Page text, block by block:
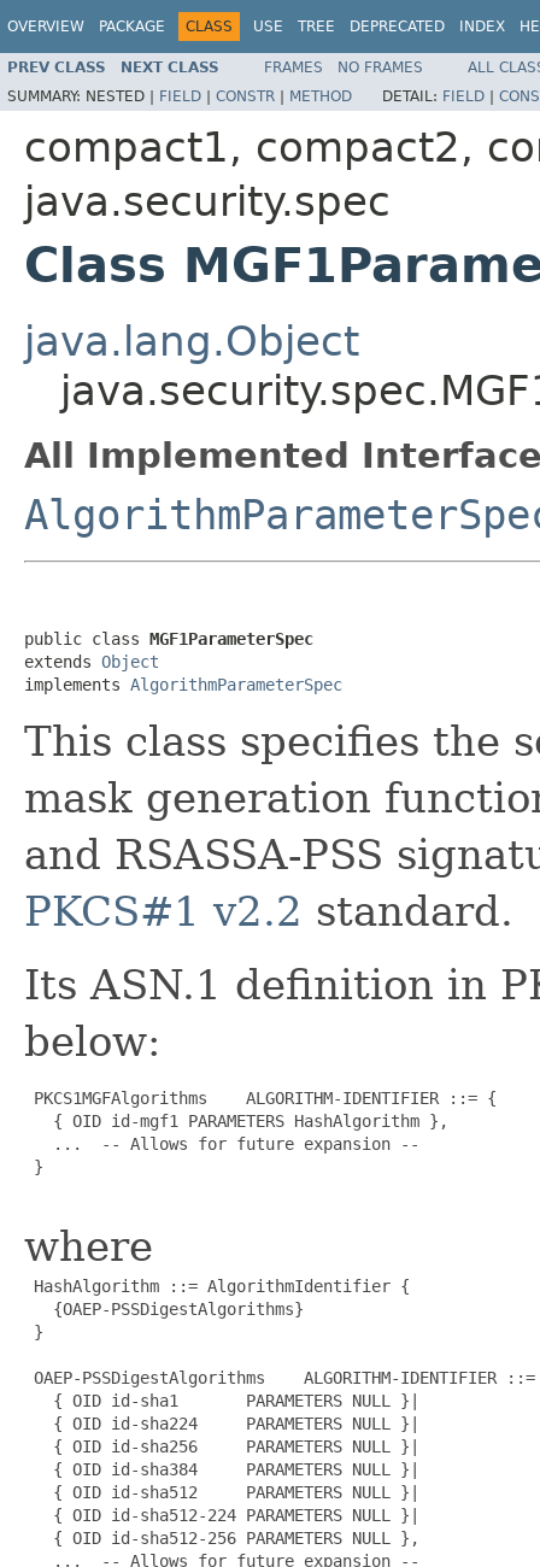
OVERVIEW PACKAGE CLASS USE TREE DEPRECATED INDEX
PREV CLASS NEXT CLASS FRAMES NO FRAMES
ALL
SUMMARY: NESTED | FIELD | CONSTR | METHOD DETAIL: FIELD |
compact1, compact2,
java.security.spec
Class
java.lang.Object
All Implemented
public class MGF1ParameterSpec
extends Object
implements AlgorithmParameterSpec
This class specifies the
mask generation
and RSASSA-PSS
PKCS#1 v2.2 standard.
Its ASN.1 definition in
below:
PKCS1MGFAlgorithms    ALGORITHM-IDENTIFIER ::= {
   { OID id-mgf1 PARAMETERS HashAlgorithm },
   ...  -- Allows for future expansion --
}
where
HashAlgorithm ::= AlgorithmIdentifier {
   {OAEP-PSSDigestAlgorithms}
}
OAEP-PSSDigestAlgorithms    ALGORITHM-IDENTIFIER
   { OID id-sha1       PARAMETERS NULL }|
   { OID id-sha224     PARAMETERS NULL }|
   { OID id-sha256     PARAMETERS NULL }|
   { OID id-sha384     PARAMETERS NULL }|
   { OID id-sha512     PARAMETERS NULL }|
   { OID id-sha512-224 PARAMETERS NULL }|
   { OID id-sha512-256 PARAMETERS NULL },
   ...  -- Allows for future expansion --